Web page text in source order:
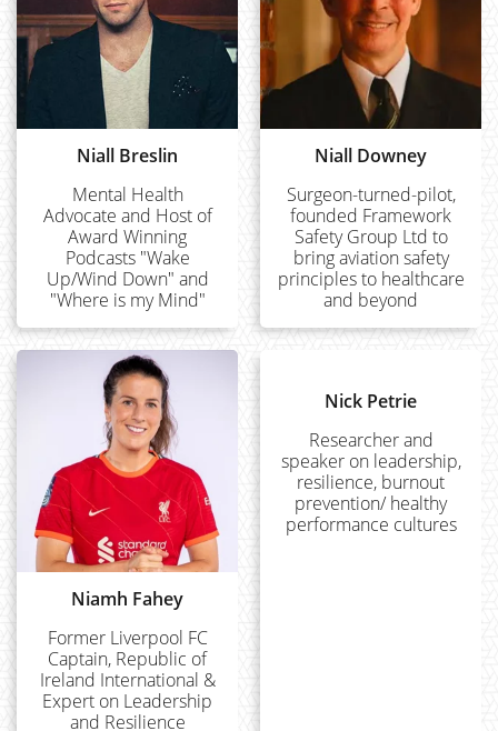
Niall Breslin
Mental Health
Advocate and Host of
Award Winning
Podcasts "Wake
Up/Wind Down" and
"Where is my Mind"
Niall Downey
Surgeon-turned-pilot,
founded Framework
Safety Group Ltd to
bring aviation safety
principles to healthcare
and beyond
Niamh Fahey
Former Liverpool FC
Captain, Republic of
Ireland International &
Expert on Leadership
and Resilience
Nick Petrie
Researcher and
speaker on leadership,
resilience, burnout
prevention/ healthy
performance cultures